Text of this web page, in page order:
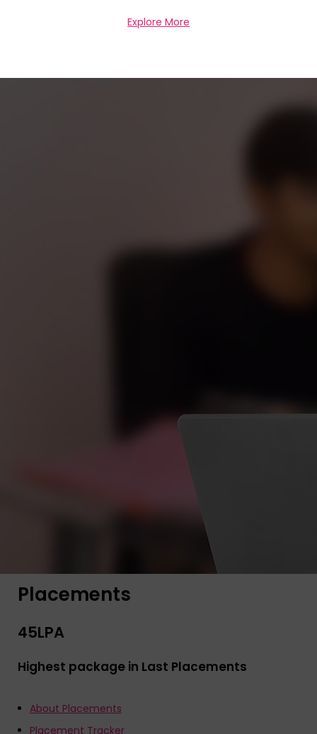
Explore More
Placements
45LPA
Highest package in Last Placements
About Placements
Placement Tracker